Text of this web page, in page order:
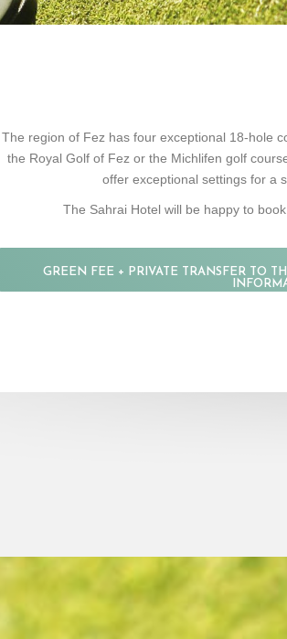
The region of Fez has four exceptional 18-hole
the Royal Golf of Fez or the Michlifen golf
offer exceptional settings for a
The Sahrai Hotel will be happy to
GREEN FEE + PRIVATE TRANSFER TO